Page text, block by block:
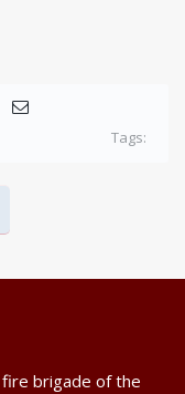
Tags:
brigade of the